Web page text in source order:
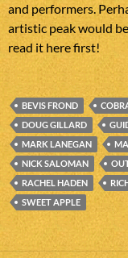
and performers.
artistic peak would
read it here first!
BEVIS FROND
DOUG GILLARD
MARK LANEGAN
NICK SALOMAN
RACHEL HADEN
SWEET APPLE